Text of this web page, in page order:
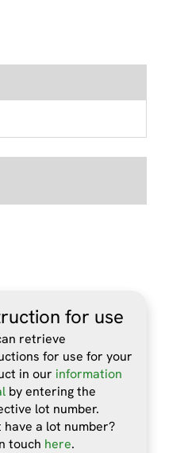
for use
retrieve
for use for your
in our information
by entering the
lot number.
have a lot number?
touch here.